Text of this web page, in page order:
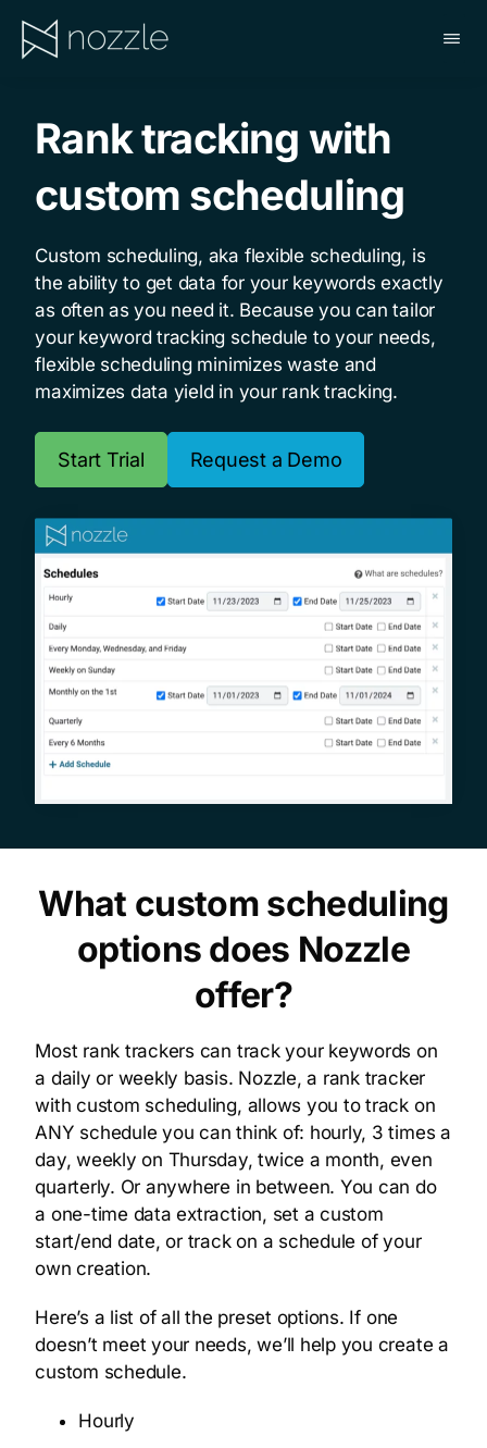
Rank tracking with
custom scheduling
Custom scheduling, aka flexible scheduling, is
the ability to get data for your keywords exactly
as often as you need it. Because you can tailor
your keyword tracking schedule to your needs,
flexible scheduling minimizes waste and
maximizes data yield in your rank tracking.
Start Trial Request a Demo
What custom scheduling
options does Nozzle
offer?
Most rank trackers can track your keywords on
a daily or weekly basis. Nozzle, a rank tracker
with custom scheduling, allows you to track on
ANY schedule you can think of: hourly, 3 times a
day, weekly on Thursday, twice a month, even
quarterly. Or anywhere in between. You can do
a one-time data extraction, set a custom
start/end date, or track on a schedule of your
own creation.
Here’s a list of all the preset options. If one
doesn’t meet your needs, we’ll help you create a
custom schedule.
Hourly